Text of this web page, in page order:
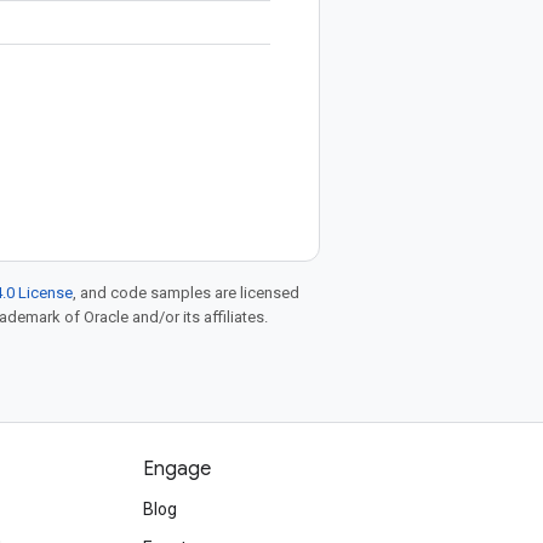
License, and code samples are licensed
of Oracle and/or its affiliates.
Engage
Blog